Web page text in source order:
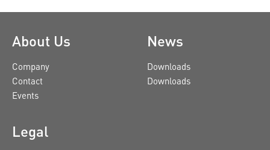
About Us
Company
Contact
Events
News
Downloads
Downloads
Legal